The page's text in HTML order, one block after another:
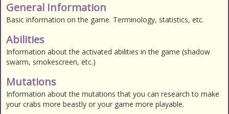
General Information
Basic information on the game. Terminology, statistics, etc.
Abilities
Information about the activated abilities in the game (shadow
swarm, smokescreen, etc.)
Mutations
Information about the mutations that you can research to make
your crabs more beastly or your game more playable.